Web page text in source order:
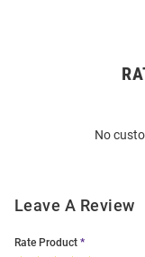
No
Leave A Review
Rate Product